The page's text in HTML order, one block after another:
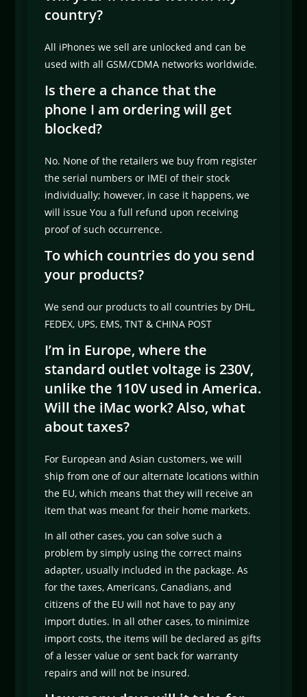
country?
All iPhones we sell are unlocked and can be
used with all GSM/CDMA networks worldwide.
Is there a chance that the
phone I am ordering will get
blocked?
No. None of the retailers we buy from register
the serial numbers or IMEI of their stock
individually; however, in case it happens, we
will issue You a full refund upon receiving
proof of such occurrence.
To which countries do you send
your products?
We send our products to all countries by DHL,
FEDEX, UPS, EMS, TNT & CHINA POST
I’m in Europe, where the
standard outlet voltage is 230V,
unlike the 110V used in America.
Will the iMac work? Also, what
about taxes?
For European and Asian customers, we will
ship from one of our alternate locations within
the EU, which means that they will receive an
item that was meant for their home markets.
In all other cases, you can solve such a
problem by simply using the correct mains
adapter, usually included in the package. As
for the taxes, Americans, Canadians, and
citizens of the EU will not have to pay any
import duties. In all other cases, to minimize
import costs, the items will be declared as gifts
of a lesser value or sent back for warranty
repairs and will not be insured.